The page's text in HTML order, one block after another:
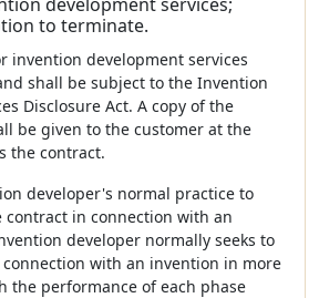
to terminate.
invention development services
shall be subject to the Invention
Disclosure Act. A copy of the
be given to the customer at the
the contract.
developer's normal practice to
contract in connection with an
developer normally seeks to
with an invention in more
the performance of each phase